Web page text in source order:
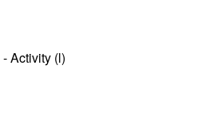
Activity (l)